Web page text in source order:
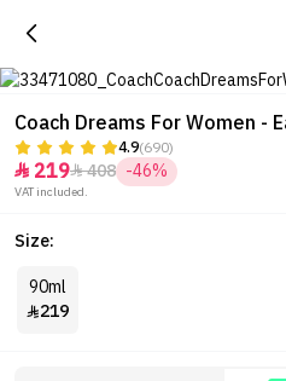
Coach Dreams For Women -
4.9(690)
 219408 -46%
VAT included.
Size:
90ml
219